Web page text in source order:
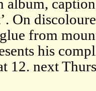
album,
On
from
his
12. next